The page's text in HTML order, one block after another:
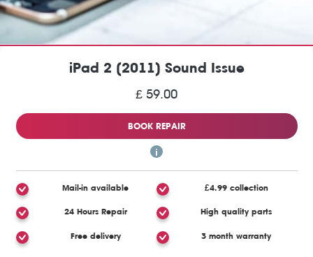
iPad 2 (2011) Sound Issue
£ 59.00
BOOK REPAIR
Mail-in available £4.99 collection
24 Hours Repair High quality parts
Free delivery 3 month warranty